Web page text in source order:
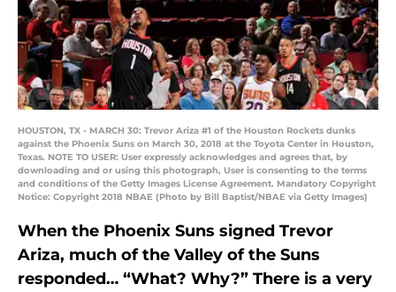
HOUSTON, TX - MARCH 30: Trevor Ariza #1 of the Houston Rockets dunks
against the Phoenix Suns on March 30, 2018 at the Toyota Center in Houston,
Texas. NOTE TO USER: User expressly acknowledges and agrees that, by
downloading and or using this photograph, User is consenting to the terms
and conditions of the Getty Images License Agreement. Mandatory Copyright
Notice: Copyright 2018 NBAE (Photo by Bill Baptist/NBAE via Getty Images)
When the Phoenix Suns signed Trevor
Ariza, much of the Valley of the Suns
responded… “What? Why?” There is a very